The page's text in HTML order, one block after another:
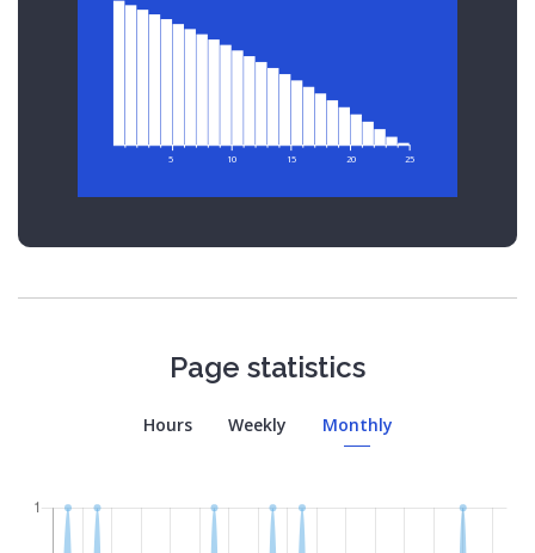
5 10 15 20 25
Page statistics
Hours Weekly Monthly